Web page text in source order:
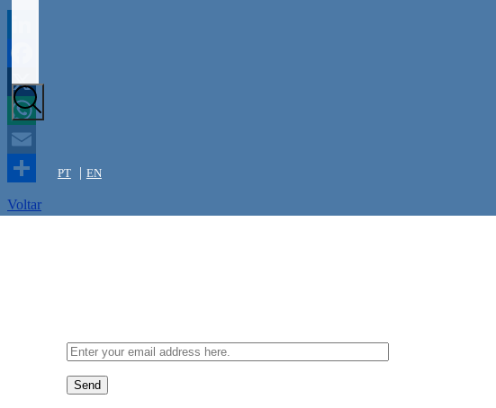
PT EN
LinkedIn
Facebook
X
WhatsApp
Email
Share
Voltar
Send